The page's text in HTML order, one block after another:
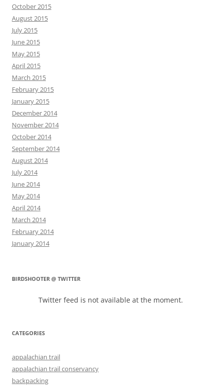
October 2015
August 2015
July 2015
June 2015
May 2015
April 2015
March 2015
February 2015
January 2015
December 2014
November 2014
October 2014
September 2014
August 2014
July 2014
June 2014
May 2014
April 2014
March 2014
February 2014
January 2014
BIRDSHOOTER @ TWITTER
Twitter feed is not available at the moment.
CATEGORIES
appalachian trail
appalachian trail conservancy
backpacking